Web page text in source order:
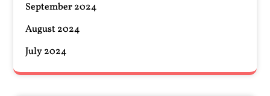
September 2024
August 2024
July 2024